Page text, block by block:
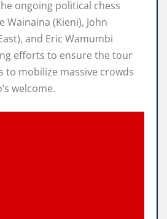
ongoing political chess
Wainaina (Kieni), John
and Eric Wamumbi
efforts to ensure the tour
to mobilize massive crowds
welcome.